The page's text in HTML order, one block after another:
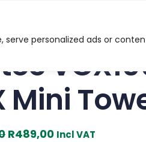
personalized ads or
Mini
O
R489,00CIncl VAT